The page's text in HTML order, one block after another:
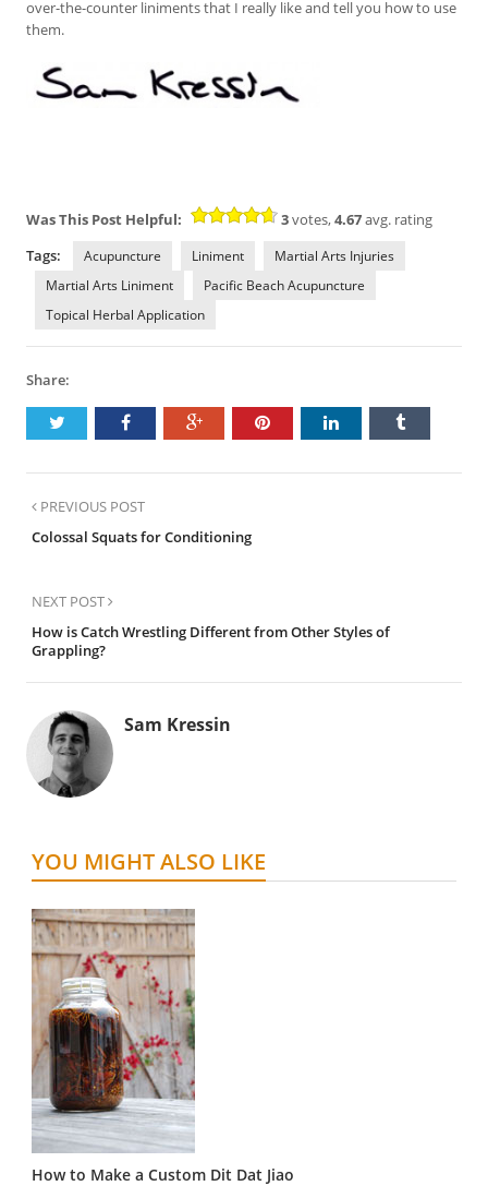
over-the-counter liniments that I really like and tell you how to use
them.
Was This Post Helpful: 3votes,4.67avg. rating
Tags:
Acupuncture Liniment
Martial Arts Injuries
Martial Arts Liniment
Pacific Beach Acupuncture
Topical Herbal Application
Share:
PREVIOUS POST
Colossal Squats for Conditioning
NEXT POST
How is Catch Wrestling Different from Other Styles of
Grappling?
Sam Kressin
YOU MIGHT ALSO LIKE
How to Make a Custom Dit Dat Jiao